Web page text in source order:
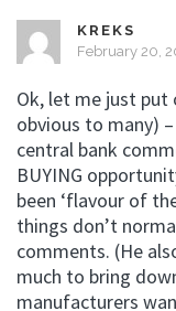
KREKS
February 20,
Ok, let me just
obvious to many)
central bank
BUYING
been ‘flavour of
things don’t
comments. (He
much to bring
manufacturers